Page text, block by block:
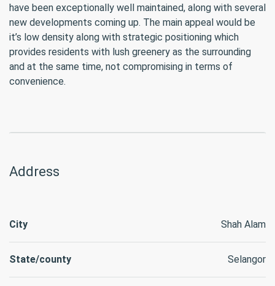
have been exceptionally well maintained, along with several
new developments coming up. The main appeal would be
it’s low density along with strategic positioning which
provides residents with lush greenery as the surrounding
and at the same time, not compromising in terms of
convenience.
Address
City Shah Alam
State/county Selangor